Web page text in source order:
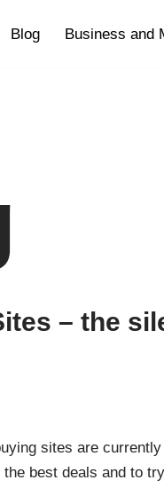
Blog Business and
– the
sites are
best deals and to